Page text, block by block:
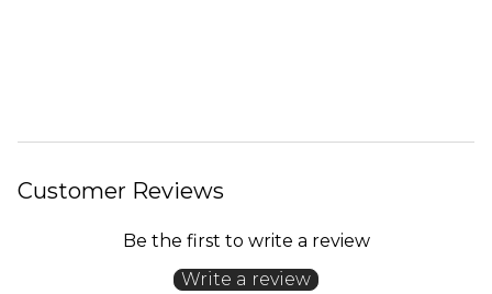
Customer Reviews
Be the first to write a review
Write a review